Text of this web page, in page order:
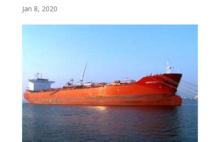
Jan 8, 2020